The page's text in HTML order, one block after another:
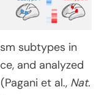
subtypes in
and analyzed
et al., Nat.